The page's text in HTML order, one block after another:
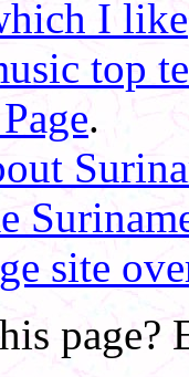
I like
top
.
site